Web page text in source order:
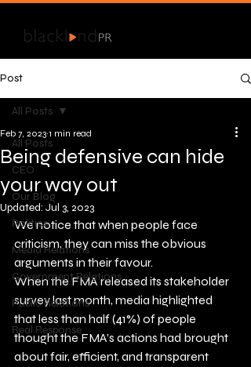
Post
All Posts
CEO
Our Blog
Politics
Media Relations
Government Relations
Public Relations
Real Response
All Posts
Being defensive can hide
your way out
Feb 7, 2023 1 min read
Updated: Jul 3, 2023
We notice that when people face
criticism, they can miss the obvious
arguments in their favour.
When the FMA released its stakeholder
survey last month, media highlighted
that less than half (41%) of people
thought the FMA’s actions had brought
about fair, efficient, and transparent